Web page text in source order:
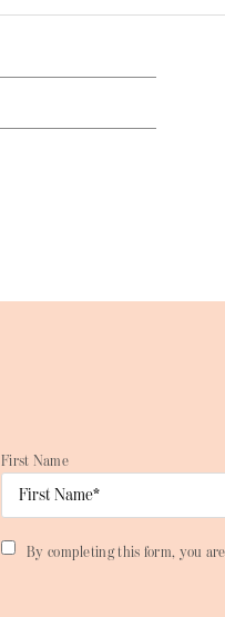
First Name
By completing this form, you